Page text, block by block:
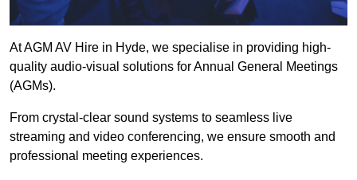
At AGM AV Hire in Hyde, we specialise in providing high-
quality audio-visual solutions for Annual General Meetings
(AGMs).
From crystal-clear sound systems to seamless live
streaming and video conferencing, we ensure smooth and
professional meeting experiences.